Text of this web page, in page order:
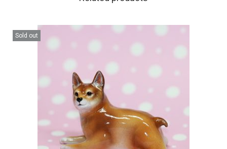
Sold out